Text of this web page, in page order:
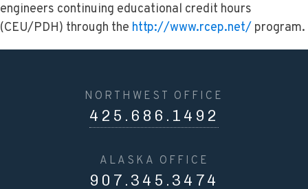
engineers continuing educational credit hours
(CEU/PDH) through the http://www.rcep.net/ program.
NORTHWEST OFFICE
425.686.1492
ALASKA OFFICE
907.345.3474